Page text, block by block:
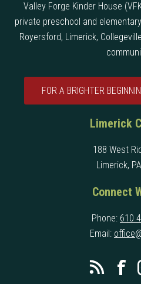
Valley Forge Kinder House
private preschool and
Royersford, Limerick,
FOR A BRIGHTER
Limerick
188 West
Limerick,
Connect
Phone: 610
Email: